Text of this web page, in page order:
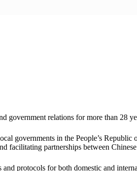
government relations for more than 28
governments in the People’s
facilitating partnerships between
protocols for both domestic and